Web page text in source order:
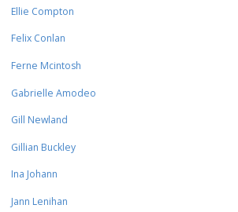
Ellie Compton
Felix Conlan
Ferne Mcintosh
Gabrielle Amodeo
Gill Newland
Gillian Buckley
Ina Johann
Jann Lenihan